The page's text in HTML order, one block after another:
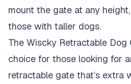
mount the gate at any
those with taller dogs.
The Wiscky Retractable Dog
choice for those looking for
retractable gate that’s extra